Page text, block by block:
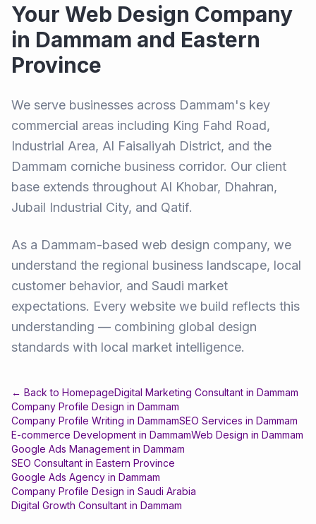
Your Web Design Company
in Dammam and Eastern
Province
We serve businesses across Dammam's key
commercial areas including King Fahd Road,
Industrial Area, Al Faisaliyah District, and the
Dammam corniche business corridor. Our client
base extends throughout Al Khobar, Dhahran,
Jubail Industrial City, and Qatif.
As a Dammam-based web design company, we
understand the regional business landscape, local
customer behavior, and Saudi market
expectations. Every website we build reflects this
understanding — combining global design
standards with local market intelligence.
← Back to HomepageDigital Marketing Consultant in Dammam
Company Profile Design in Dammam
Company Profile Writing in DammamSEO Services in Dammam
E-commerce Development in DammamWeb Design in Dammam
Google Ads Management in Dammam
SEO Consultant in Eastern Province
Google Ads Agency in Dammam
Company Profile Design in Saudi Arabia
Digital Growth Consultant in Dammam